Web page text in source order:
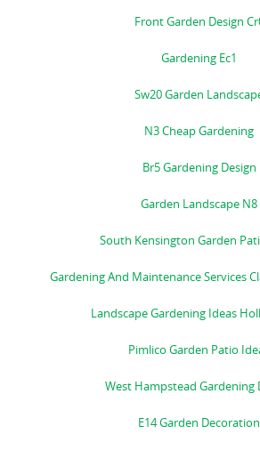
Front Garden Design
Gardening Ec1
Sw20 Garden
N3 Cheap Gardening
Br5 Gardening Design
Garden Landscape N8
South Kensington Garden
Gardening And Maintenance Services
Landscape Gardening Ideas
Pimlico Garden Patio
West Hampstead Gardening
E14 Garden Decoration